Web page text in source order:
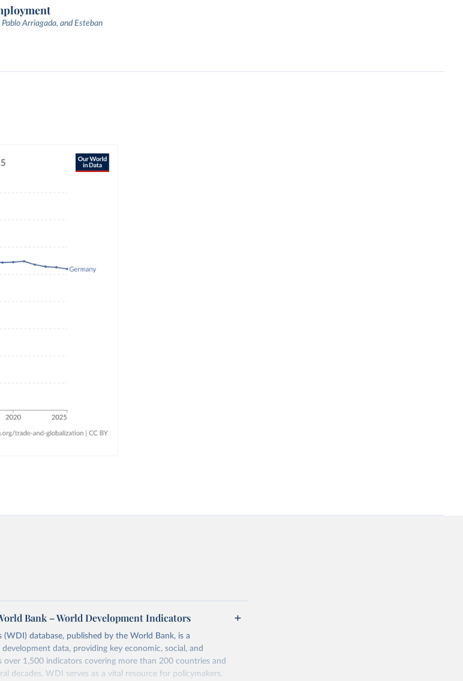
Arriagada, and Esteban
Bank – World Development Indicators
database, published by the World Bank, is a
data, providing key economic, social, and
1,500 indicators covering more than 200 countries and
decades. WDI serves as a vital resource for policymakers,